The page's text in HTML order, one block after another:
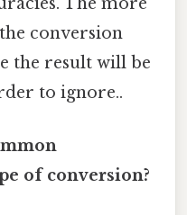
conversion
the result will be
to ignore..
of conversion?